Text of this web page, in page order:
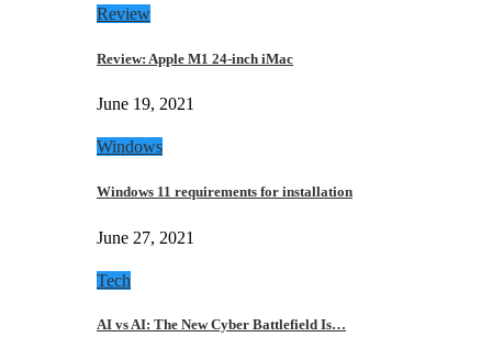
Review
Review: Apple M1 24-inch iMac
June 19, 2021
Windows
Windows 11 requirements for installation
June 27, 2021
Tech
AI vs AI: The New Cyber Battlefield Is…